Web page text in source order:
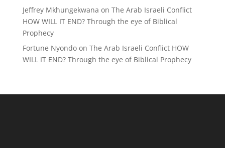
Jeffrey Mkhungekwana on The Arab Israeli Conflict
HOW WILL IT END? Through the eye of Biblical
Prophecy
Fortune Nyondoon The Arab Israeli Conflict HOW
WILL IT END? Through the eye of Biblical Prophecy